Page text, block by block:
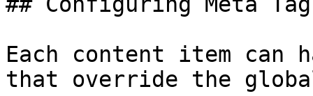
Each content item can
that override the